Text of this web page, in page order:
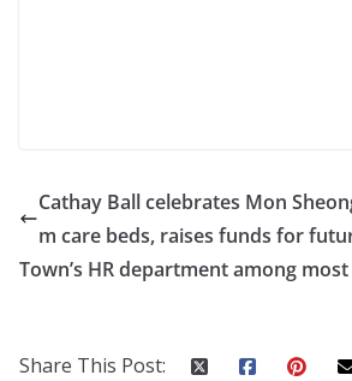
Cathay Ball celebrates Mon
m care beds, raises funds for
Town’s HR department among
Share This Post: